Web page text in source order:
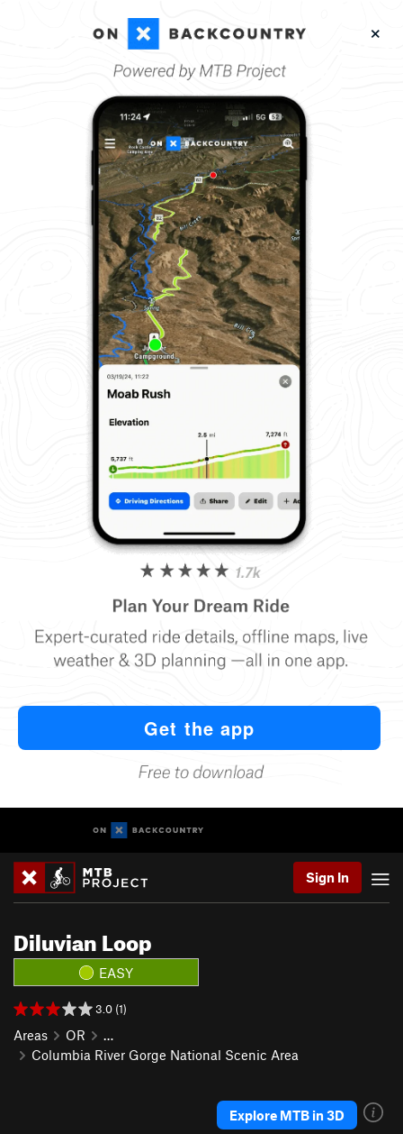
Sign In
Diluvian Loop
EASY
3.0 (1)
Areas OR
…
Columbia River Gorge National Scenic Area
Explore MTB in 3D